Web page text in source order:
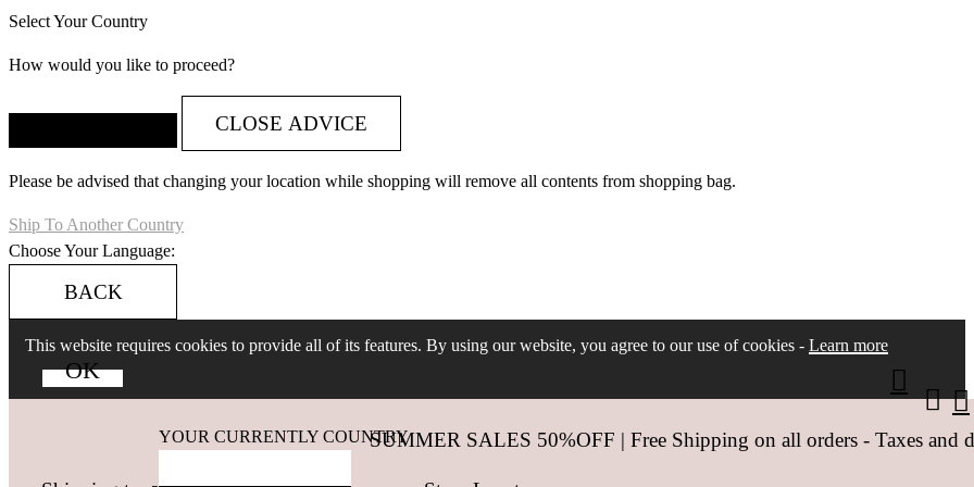
Select Your Country
How would you like to proceed?
CLOSE ADVICE
Please be advised that changing your location while shopping will remove all contents from shopping bag.
Ship To Another Country
Choose Your Language:
BACK
This website requires cookies to provide all of its features. By using our website, you agree to our use of cookies - Learn more
YOUR CURRENTLY COUNTRYSUMMER SALES 50%OFF | Free Shipping on all orders - Taxes and